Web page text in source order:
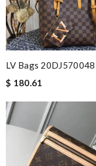
LV Bags 20DJ570048
$ 180.61